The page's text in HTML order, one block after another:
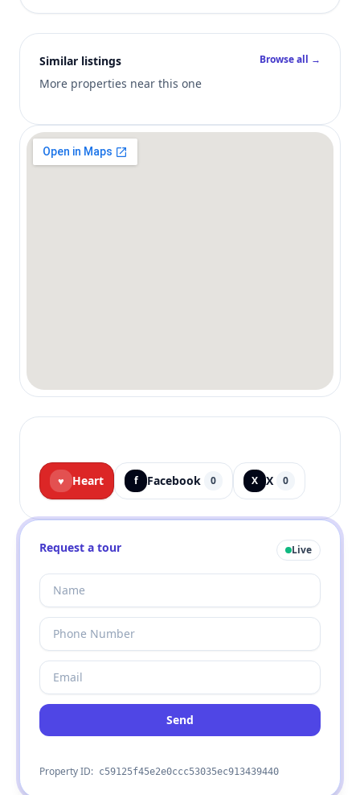
Similar listings
More properties near this one
Browse all →
♥ Heart f Facebook 0 X X 0
Request a tour Live
Send
Property ID: c59125f45e2e0ccc53035ec913439440